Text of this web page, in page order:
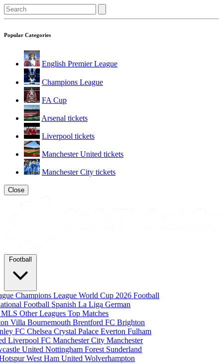
Popular Categories
English Premier League
Champions League
FA Cup
Arsenal tickets
Liverpool tickets
Manchester United tickets
Manchester City tickets
Close
Football
Champions LeagueWorld Cup 2026Football
Football Spanish La LigaGerman
MLSOther LeaguesTop Matches
VillaBournemouthBrentford FCBrighton
FCChelseaCrystal PalaceEvertonFulham
Liverpool FCManchester CityManchester
UnitedNottingham Forest Sunderland
West Ham UnitedWolverhampton